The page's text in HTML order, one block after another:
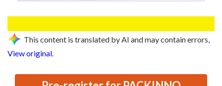
This content is translated by AI and may contain errors,
View original.